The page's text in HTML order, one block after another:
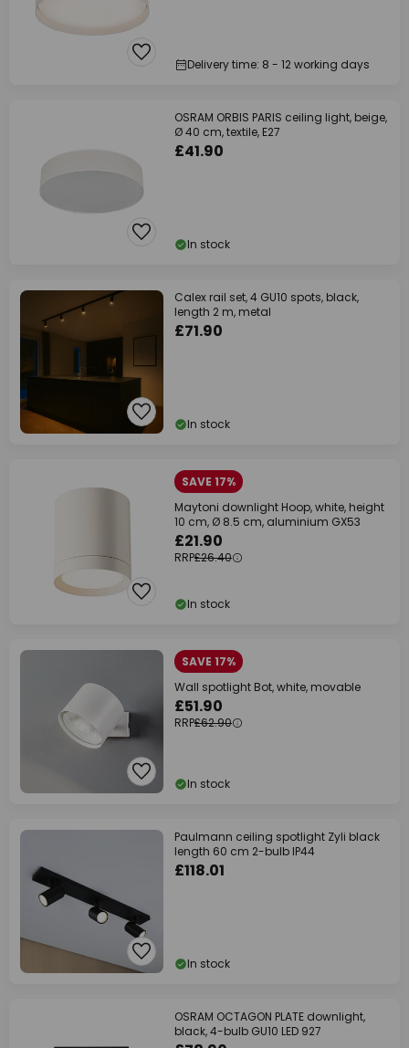
Delivery time: 8 - 12 working days
OSRAM ORBIS PARIS ceiling light, beige,
Ø 40 cm, textile, E27
£41.90
In stock
Calex rail set, 4 GU10 spots, black,
length 2 m, metal
£71.90
In stock
SAVE 17%
Maytoni downlight Hoop, white, height
10 cm, Ø 8.5 cm, aluminium GX53
£21.90
RRP£26.40
In stock
SAVE 17%
Wall spotlight Bot, white, movable
£51.90
RRP£62.90
In stock
Paulmann ceiling spotlight Zyli black
length 60 cm 2-bulb IP44
£118.01
In stock
OSRAM OCTAGON PLATE downlight,
black, 4-bulb GU10 LED 927